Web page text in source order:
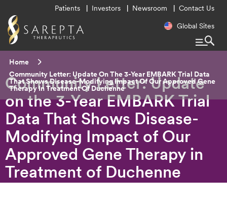
Menu
Patients Investors Newsroom Contact Us
Regional
Global Sites
Community Letter: Update
on the 3-Year EMBARK Trial
Data That Shows Disease-
Modifying Impact of Our
Approved Gene Therapy in
Treatment of Duchenne
Home
Current:
Community Letter: Update On The 3-Year EMBARK Trial Data
That Shows Disease-Modifying Impact Of Our Approved Gene
Therapy In Treatment Of Duchenne